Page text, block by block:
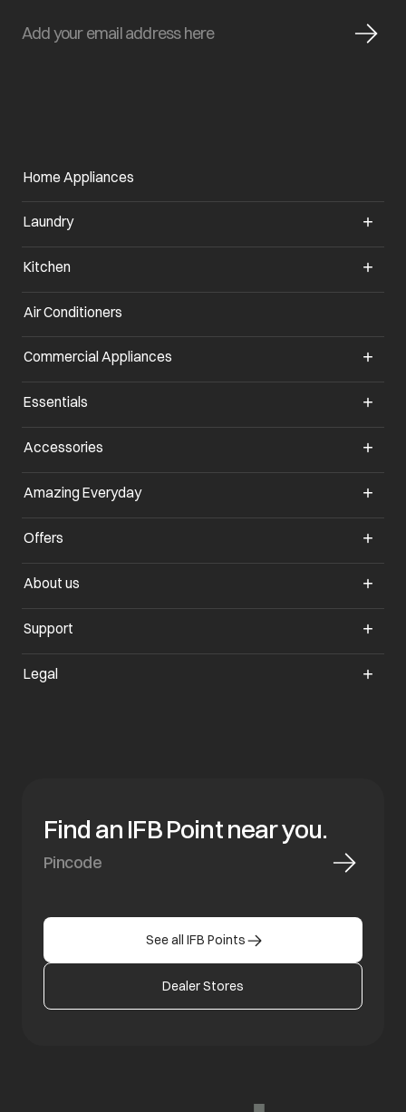
Home Appliances
Laundry
Kitchen
Air Conditioners
Commercial Appliances
Essentials
Accessories
Amazing Everydayopens in a new tab
Offers
About us
Support
Legal
Find an IFB Point near you.
See all IFB Points
Dealer Stores